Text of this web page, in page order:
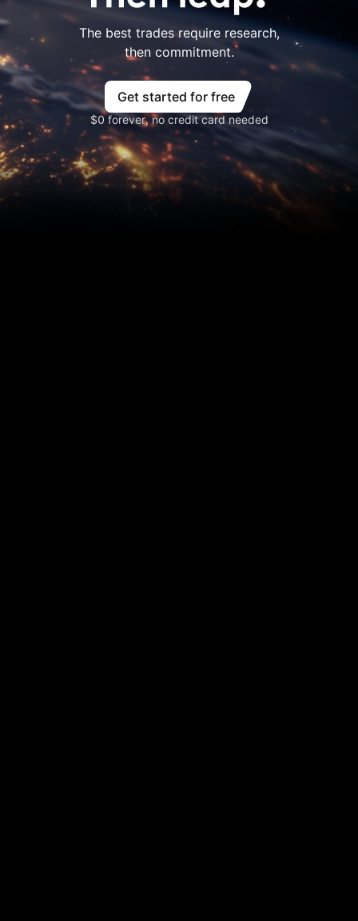
The best trades require research,
then commitment.
Get started for free
$0 forever, no credit card needed